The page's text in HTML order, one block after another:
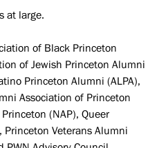
at large.
of Black Princeton
of Jewish Princeton Alumni
Princeton Alumni (ALPA),
Association of Princeton
(NAP), Queer
Princeton Veterans Alumni